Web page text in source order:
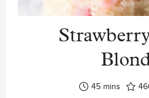
45minutes
mins